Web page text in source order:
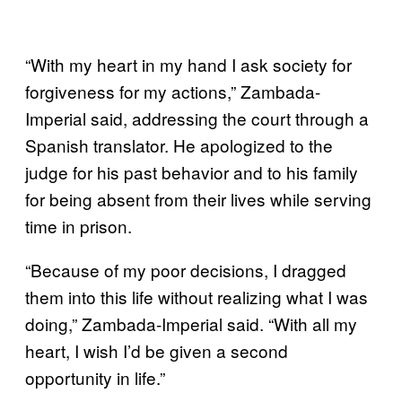
“With my heart in my hand I ask society for
forgiveness for my actions,” Zambada-
Imperial said, addressing the court through a
Spanish translator. He apologized to the
judge for his past behavior and to his family
for being absent from their lives while serving
time in prison.
“Because of my poor decisions, I dragged
them into this life without realizing what I was
doing,” Zambada-Imperial said. “With all my
heart, I wish I’d be given a second
opportunity in life.”